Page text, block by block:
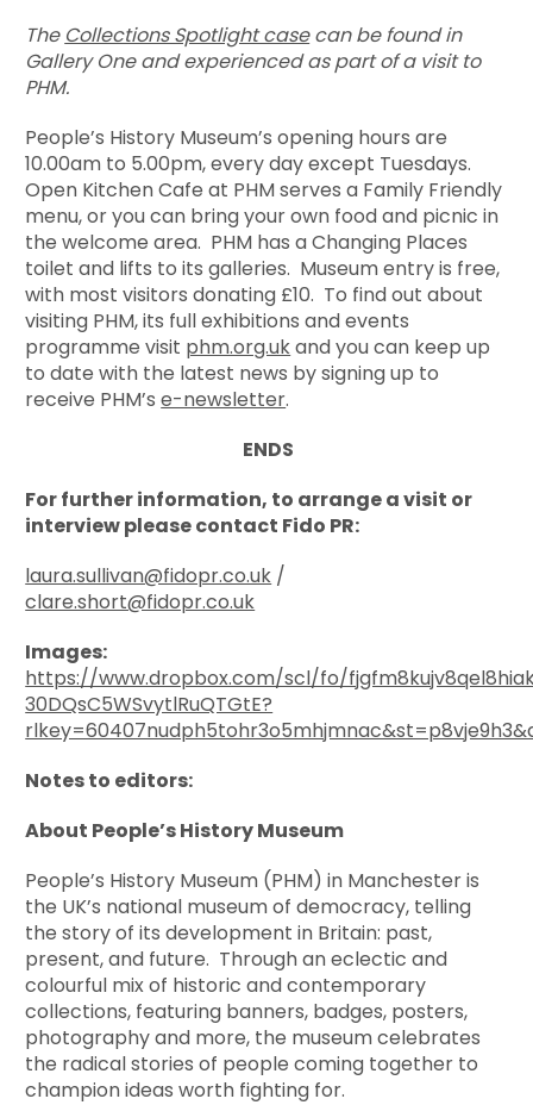
The Collections Spotlight casecan be found in
Gallery One and experienced as part of a visit to
PHM.
People’s History Museum’s opening hours are
10.00am to 5.00pm, every day except Tuesdays.
Open Kitchen Cafe at PHM serves a Family Friendly
menu, or you can bring your own food and picnic in
the welcome area. PHM has a Changing Places
toilet and lifts to its galleries. Museum entry is free,
with most visitors donating £10. To find out about
visiting PHM, its full exhibitions and events
programme visit phm.org.ukand you can keep up
to date with the latest news by signing up to
receive PHM’se-newsletter.
ENDS
For further information, to arrange a visit or
interview please contact Fido PR:
laura.sullivan@fidopr.co.uk /
clare.short@fidopr.co.uk
Images:
https://www.dropbox.com/scl/fo/
30DQsC5WSvytlRuQTGtE?
Notes to editors:
About People’s History Museum
People’s History Museum (PHM) in Manchester is
the UK’s national museum of democracy, telling
the story of its development in Britain: past,
present, and future. Through an eclectic and
colourful mix of historic and contemporary
collections, featuring banners, badges, posters,
photography and more, the museum celebrates
the radical stories of people coming together to
champion ideas worth fighting for.